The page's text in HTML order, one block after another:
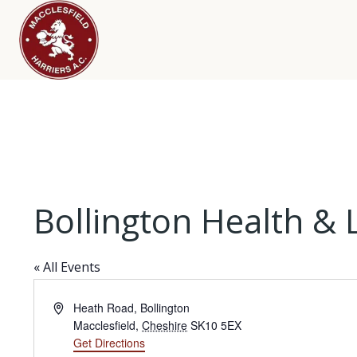
Bollington Health &
« All Events
AddressHeath Road, Bollington
Macclesfield, Cheshire SK10 5EX
Get Directions